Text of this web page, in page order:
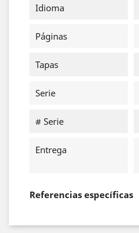
Idioma
Páginas
Tapas
Serie
# Serie
Entrega
Referencias específicas